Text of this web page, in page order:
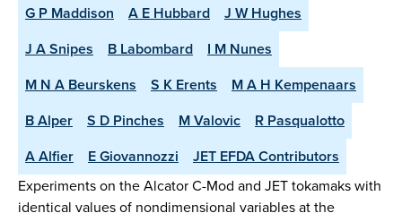
G P Maddison A E Hubbard
J W Hughes
J A Snipes
B Labombard
I M Nunes
M N A Beurskens
S K Erents
M A H Kempenaars
B Alper
S D Pinches M Valovic
R Pasqualotto
A Alfier
E Giovannozzi JET EFDA Contributors
Experiments on the Alcator C-Mod and JET tokamaks with
identical values of nondimensional variables at the